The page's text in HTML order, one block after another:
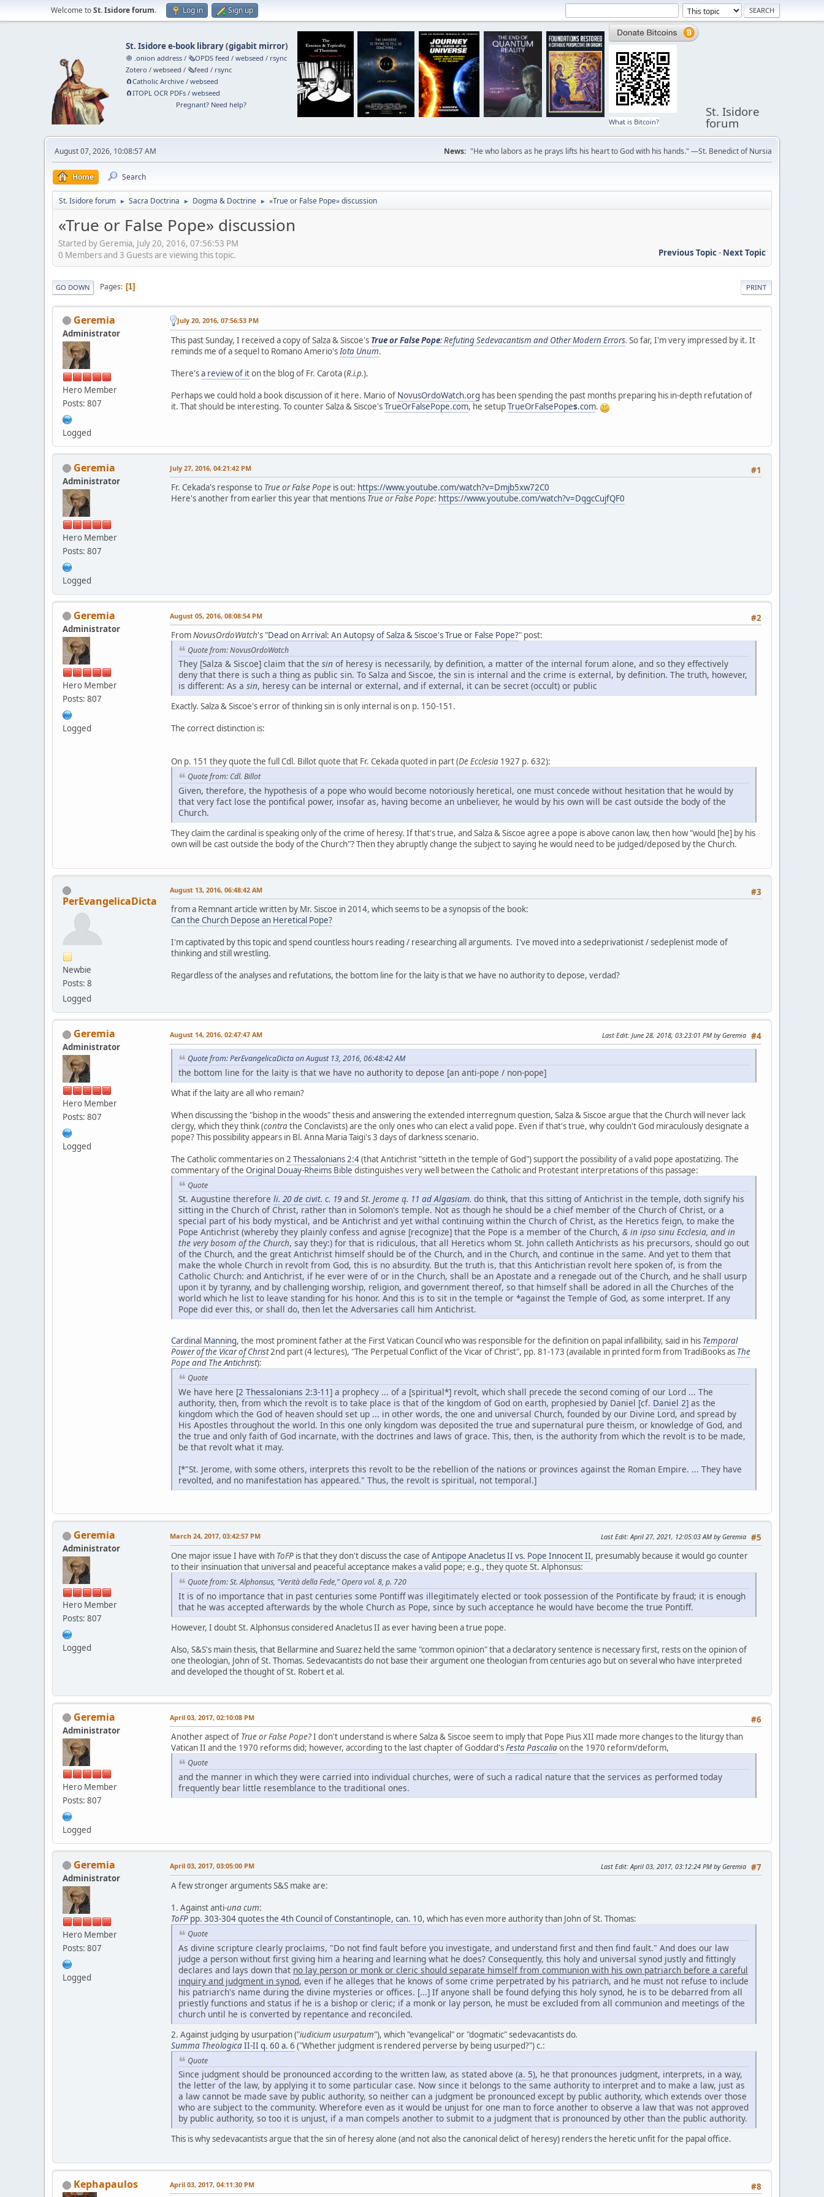
Welcome toSt. Isidore forum. Log in Sign up
St. Isidore e-book library(gigabit mirror)
🧅 .onion address /🗞️OPDS feed /webseed / rsync
Zotero /webseed /🗞️feed / rsync
🧲⁠Catholic Archive /webseed
🧲⁠ITOPL OCR PDFs /webseed
Pregnant? Need help?
What is Bitcoin?
St. Isidore
forum
August 07, 2026, 10:08:57 AM News: "He who labors as he prays lifts his heart to God with his hands." —St. Benedict of Nursia
Home Search
St. Isidore forum ► Sacra Doctrina ► Dogma & Doctrine ► «True or False Pope» discussion
«True or False Pope» discussion
Started by Geremia, July 20, 2016, 07:56:53 PM
Previous Topic- Next Topic
0 Members and 3 Guests are viewing this topic.
PRINT
GO DOWN Pages 1
Geremia
Administrator
Hero Member
Posts: 807
Logged
July 20, 2016, 07:56:53 PM
This past Sunday, I received a copy of Salza & Siscoe's True or False Pope: Refuting Sedevacantism and Other Modern Errors. So far, I'm very impressed by it. It
reminds me of a sequel to Romano Amerio'sIota Unum.
There'sa review of iton the blog of Fr. Carota (R.i.p.).
Perhaps we could hold a book discussion of it here. Mario of NovusOrdoWatch.org has been spending the past months preparing his in-depth refutation of
it. That should be interesting. To counter Salza & Siscoe'sTrueOrFalsePope.com, he setupTrueOrFalsePopes.com.
Geremia
Administrator
Hero Member
Posts: 807
Logged
#1
July 27, 2016, 04:21:42 PM
Fr. Cekada's response to True or False Pope is out: https://www.youtube.com/watch?v=Dmjb5xw72C0
Here's another from earlier this year that mentions True or False Pope: https://www.youtube.com/watch?v=DqgcCujfQF0
Geremia
Administrator
Hero Member
Posts: 807
Logged
#2
August 05, 2016, 08:08:54 PM
FromNovusOrdoWatch's "Dead on Arrival: An Autopsy of Salza & Siscoe's True or False Pope?" post:
Quote from: NovusOrdoWatch
They [Salza & Siscoe] claim that the sin of heresy is necessarily, by definition, a matter of the internal forum alone, and so they effectively
deny that there is such a thing as public sin. To Salza and Siscoe, the sin is internal and the crime is external, by definition. The truth, however,
is different: As a sin, heresy can be internal or external, and if external, it can be secret (occult) or public
Exactly. Salza & Siscoe's error of thinking sin is only internal is on p. 150-151.
The correct distinction is:
On p. 151 they quote the full Cdl. Billot quote that Fr. Cekada quoted in part (De Ecclesia 1927 p. 632):
Quote from: Cdl. Billot
Given, therefore, the hypothesis of a pope who would become notoriously heretical, one must concede without hesitation that he would by
that very fact lose the pontifical power, insofar as, having become an unbeliever, he would by his own will be cast outside the body of the
Church.
They claim the cardinal is speaking only of the crime of heresy. If that's true, and Salza & Siscoe agree a pope is above canon law, then how "would [he] by his
own will be cast outside the body of the Church"? Then they abruptly change the subject to saying he would need to be judged/deposed by the Church.
PerEvangelicaDicta
Newbie
Posts: 8
Logged
#3
August 13, 2016, 06:48:42 AM
from a Remnant article written by Mr. Siscoe in 2014, which seems to be a synopsis of the book:
Can the Church Depose an Heretical Pope?
I'm captivated by this topic and spend countless hours reading / researching all arguments. I've moved into a sedeprivationist / sedeplenist mode of
thinking and still wrestling.
Regardless of the analyses and refutations, the bottom line for the laity is that we have no authority to depose, verdad?
Geremia
Administrator
Hero Member
Posts: 807
Logged
#4
August 14, 2016, 02:47:47 AM Last Edit: June 28, 2018, 03:23:01 PM by Geremia
Quote from: PerEvangelicaDicta on August 13, 2016, 06:48:42 AM
the bottom line for the laity is that we have no authority to depose [an anti-pope / non-pope]
What if the laity are all who remain?
When discussing the "bishop in the woods" thesis and answering the extended interregnum question, Salza & Siscoe argue that the Church will never lack
clergy, which they think (contrathe Conclavists) are the only ones who can elect a valid pope. Even if that's true, why couldn't God miraculously designate a
pope? This possibility appears in Bl. Anna Maria Taigi's 3 days of darkness scenario.
The Catholic commentaries on2 Thessalonians 2:4(that Antichrist "sitteth in the temple of God") support the possibility of a valid pope apostatizing. The
commentary of the Original Douay-Rheims Bible distinguishes very well between the Catholic and Protestant interpretations of this passage:
Quote
St. Augustine therefore li. 20 de civit. c. 19 and St. Jerome q. 11 ad Algasiam. do think, that this sitting of Antichrist in the temple, doth signify his
sitting in the Church of Christ, rather than in Solomon's temple. Not as though he should be a chief member of the Church of Christ, or a
special part of his body mystical, and be Antichrist and yet withal continuing within the Church of Christ, as the Heretics feign, to make the
Pope Antichrist (whereby they plainly confess and agnise [recognize] that the Pope is a member of the Church, & in ipso sinu Ecclesia, and in
the very bosom of the Church, say they:) for that is ridiculous, that all Heretics whom St. John calleth Antichrists as his precursors, should go out
of the Church, and the great Antichrist himself should be of the Church, and in the Church, and continue in the same. And yet to them that
make the whole Church in revolt from God, this is no absurdity. But the truth is, that this Antichristian revolt here spoken of, is from the
Catholic Church: and Antichrist, if he ever were of or in the Church, shall be an Apostate and a renegade out of the Church, and he shall usurp
upon it by tyranny, and by challenging worship, religion, and government thereof, so that himself shall be adored in all the Churches of the
world which he list to leave standing for his honor. And this is to sit in the temple or *against the Temple of God, as some interpret. If any
Pope did ever this, or shall do, then let the Adversaries call him Antichrist.
Cardinal Manning, the most prominent father at the First Vatican Council who was responsible for the definition on papal infallibility, said in his Temporal
Power of the Vicar of Christ2nd part (4 lectures), "The Perpetual Conflict of the Vicar of Christ", pp. 81-173 (available in printed form from TradiBooks as The
Pope and The Antichrist):
Quote
We have here [2 Thessalonians 2:3-11] a prophecy ... of a [spiritual*] revolt, which shall precede the second coming of our Lord ... The
authority, then, from which the revolt is to take place is that of the kingdom of God on earth, prophesied by Daniel [cf. Daniel 2] as the
kingdom which the God of heaven should set up ... in other words, the one and universal Church, founded by our Divine Lord, and spread by
His Apostles throughout the world. In this one only kingdom was deposited the true and supernatural pure theism, or knowledge of God, and
the true and only faith of God incarnate, with the doctrines and laws of grace. This, then, is the authority from which the revolt is to be made,
be that revolt what it may.
[*"St. Jerome, with some others, interprets this revolt to be the rebellion of the nations or provinces against the Roman Empire. ... They have
revolted, and no manifestation has appeared." Thus, the revolt is spiritual, not temporal.]
Geremia
Administrator
Hero Member
Posts: 807
Logged
#5
March 24, 2017, 03:42:57 PM Last Edit: April 27, 2021, 12:05:03 AM by Geremia
One major issue I have with ToFP is that they don't discuss the case ofAntipope Anacletus II vs. Pope Innocent II, presumably because it would go counter
to their insinuation that universal and peaceful acceptance makes a valid pope; e.g., they quote St. Alphonsus:
Quote from: St. Alphonsus, "Verità della Fede," Opera vol. 8, p. 720
It is of no importance that in past centuries some Pontiff was illegitimately elected or took possession of the Pontificate by fraud; it is enough
that he was accepted afterwards by the whole Church as Pope, since by such acceptance he would have become the true Pontiff.
However, I doubt St. Alphonsus considered Anacletus II as ever having been a true pope.
Also, S&S's main thesis, that Bellarmine and Suarez held the same "common opinion" that a declaratory sentence is necessary first, rests on the opinion of
one theologian, John of St. Thomas. Sedevacantists do not base their argument one theologian from centuries ago but on several who have interpreted
and developed the thought of St. Robert et al.
Geremia
Administrator
Hero Member
Posts: 807
Logged
#6
April 03, 2017, 02:10:08 PM
Another aspect of True or False Pope?I don't understand is where Salza & Siscoe seem to imply that Pope Pius XII made more changes to the liturgy than
Vatican II and the 1970 reforms did; however, according to the last chapter of Goddard'sFesta Pascaliaon the 1970 reform/deform,
Quote
and the manner in which they were carried into individual churches, were of such a radical nature that the services as performed today
frequently bear little resemblance to the traditional ones.
Geremia
Administrator
Hero Member
Posts: 807
Logged
#7
April 03, 2017, 03:05:00 PM Last Edit: April 03, 2017, 03:12:24 PM by Geremia
A few stronger arguments S&S make are:
1. Against anti-una cum:
ToFP pp. 303-304 quotes the 4th Council of Constantinople, can. 10, which has even more authority than John of St. Thomas:
Quote
As divine scripture clearly proclaims, "Do not find fault before you investigate, and understand first and then find fault." And does our law
judge a person without first giving him a hearing and learning what he does? Consequently, this holy and universal synod justly and fittingly
declares and lays down that no lay person or monk or cleric should separate himself from communion with his own patriarch before a careful
inquiry and judgment in synod, even if he alleges that he knows of some crime perpetrated by his patriarch, and he must not refuse to include
his patriarch's name during the divine mysteries or offices. [...] If anyone shall be found defying this holy synod, he is to be debarred from all
priestly functions and status if he is a bishop or cleric; if a monk or lay person, he must be excluded from all communion and meetings of the
church until he is converted by repentance and reconciled.
2. Against judging by usurpation ("iudicium usurpatum"), which "evangelical" or "dogmatic" sedevacantists do.
Summa TheologicaII-II q. 60 a. 6 ("Whether judgment is rendered perverse by being usurped?") c.:
Quote
Since judgment should be pronounced according to the written law, as stated above (a. 5), he that pronounces judgment, interprets, in a way,
the letter of the law, by applying it to some particular case. Now since it belongs to the same authority to interpret and to make a law, just as
a law cannot be made save by public authority, so neither can a judgment be pronounced except by public authority, which extends over those
who are subject to the community. Wherefore even as it would be unjust for one man to force another to observe a law that was not approved
by public authority, so too it is unjust, if a man compels another to submit to a judgment that is pronounced by other than the public authority.
This is why sedevacantists argue that the sin of heresy alone (and not also the canonical delict of heresy) renders the heretic unfit for the papal office.
Kephapaulos #8
April 03, 2017, 04:11:30 PM